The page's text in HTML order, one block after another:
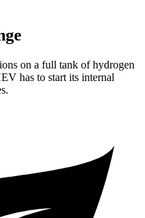
on a full tank of hydrogen
has to start its internal